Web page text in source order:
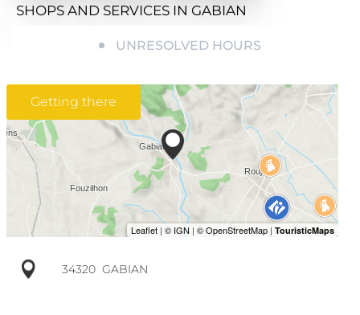
SHOPS AND SERVICES IN GABIAN
UNRESOLVED HOURS
Getting there
34320 GABIAN